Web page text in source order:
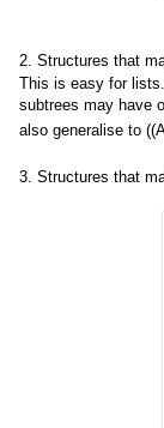
2. Structures that
This is easy for
subtrees may have
also generalise to
3. Structures that